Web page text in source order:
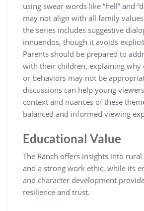
using swear words like “hell” and
may not align with all family
the series includes suggestive
innuendos, though it avoids
Parents should be prepared to
with their children, explaining why
or behaviors may not be
discussions can help young
context and nuances of these
balanced and informed viewing
Educational Value
The Ranch offers insights into
and a strong work ethic, while its
and character development
resilience and trust.